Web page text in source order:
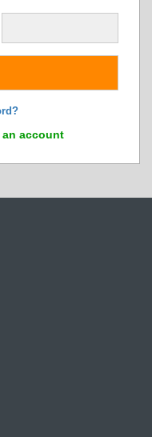
an account